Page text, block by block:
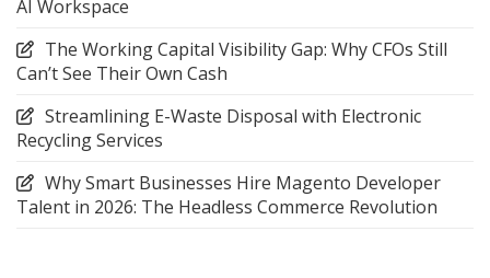
AI Workspace
The Working Capital Visibility Gap: Why CFOs Still
Can’t See Their Own Cash
Streamlining E-Waste Disposal with Electronic
Recycling Services
Why Smart Businesses Hire Magento Developer
Talent in 2026: The Headless Commerce Revolution